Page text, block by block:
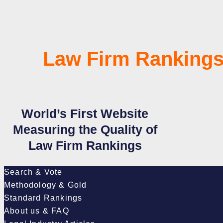
Law Firm
World’s First Website
Measuring the Quality of
Law Firm Rankings
Search & Vote
Methodology & Gold
Standard Rankings
About us & FAQ